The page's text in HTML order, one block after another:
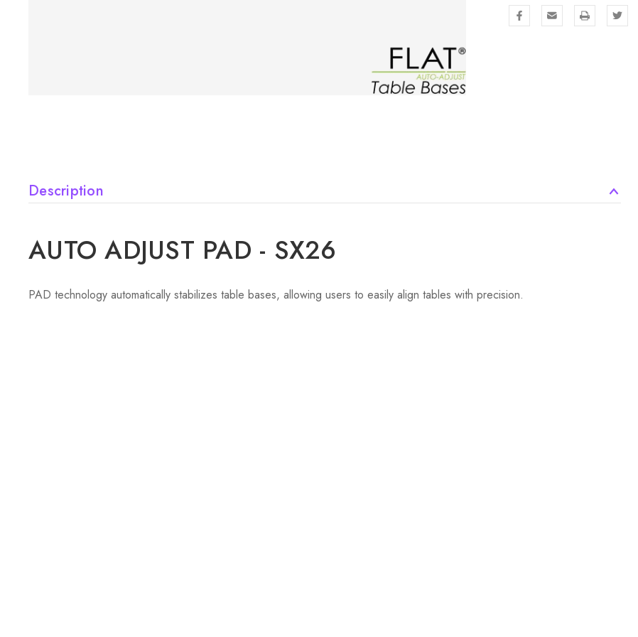
Description
AUTO ADJUST PAD - SX26
PAD technology automatically stabilizes table bases, allowing users to easily align tables with precision.